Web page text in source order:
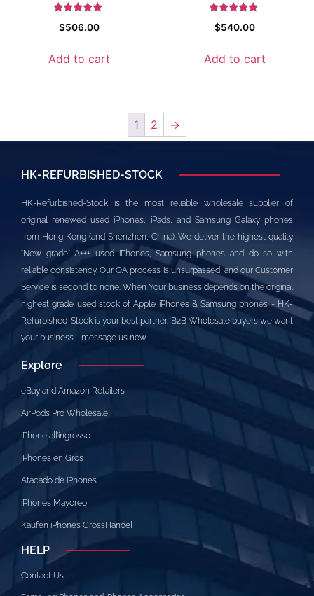
5
$506.00
Add to cart
5
$540.00
Add to cart
1 2 →
HK-REFURBISHED-STOCK
HK-Refurbished-Stock is the most reliable wholesale supplier of
original renewed used iPhones, iPads, and Samsung Galaxy phones
from Hong Kong (and Shenzhen, China). We deliver the highest quality
"New grade" A+++ used iPhones, Samsung phones and do so with
reliable consistency. Our QA process is unsurpassed, and our Customer
Service is second to none. When Your business depends on the original
highest grade used stock of Apple iPhones & Samsung phones - HK-
Refurbished-Stock is your best partner. B2B Wholesale buyers we want
your business - message us now.
Explore
eBay and Amazon Retailers
AirPods Pro Wholesale
iPhone all’ingrosso
iPhones en Gros
Atacado de iPhones
iPhones Mayoreo
Kaufen iPhones GrossHandel
HELP
Contact Us